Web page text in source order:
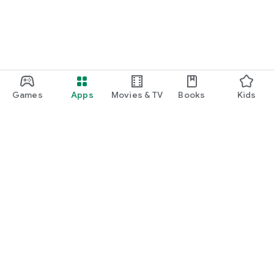
Games Apps Movies & TV Books Kids